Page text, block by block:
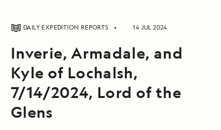
DAILY EXPEDITION REPORTS 14 JUL 2024
Inverie, Armadale, and
Kyle of Lochalsh,
7/14/2024, Lord of the
Glens